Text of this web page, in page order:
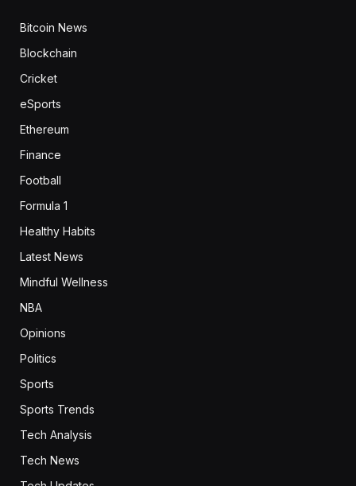
Bitcoin News
Blockchain
Cricket
eSports
Ethereum
Finance
Football
Formula 1
Healthy Habits
Latest News
Mindful Wellness
NBA
Opinions
Politics
Sports
Sports Trends
Tech Analysis
Tech News